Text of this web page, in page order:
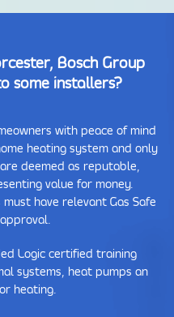
Bosch Group
some installers?
with peace of mind
heating system and only
deemed as reputable,
value for money.
have relevant Gas Safe
Logic certified training
systems, heat pumps an
heating.